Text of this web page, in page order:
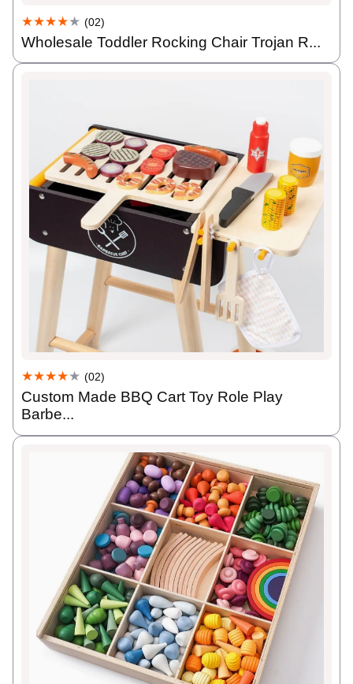
★★★★★ (02)
Wholesale Toddler Rocking Chair Trojan R...
★★★★★ (02)
Custom Made BBQ Cart Toy Role Play
Barbe...